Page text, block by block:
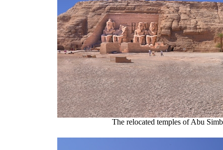
The relocated temples of Abu